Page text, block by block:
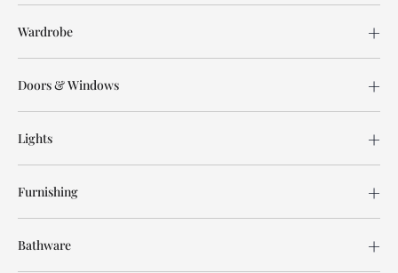
Wardrobe
Doors & Windows
Lights
Furnishing
Bathware